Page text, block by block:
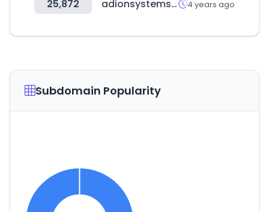
25,872 adionsystems.com 4 years ago
Subdomain Popularity